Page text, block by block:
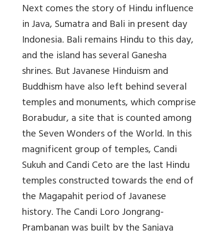
Next comes the story of Hindu influence
in Java, Sumatra and Bali in present day
Indonesia. Bali remains Hindu to this day,
and the island has several Ganesha
shrines. But Javanese Hinduism and
Buddhism have also left behind several
temples and monuments, which comprise
Borabudur, a site that is counted among
the Seven Wonders of the World. In this
magnificent group of temples, Candi
Sukuh and Candi Ceto are the last Hindu
temples constructed towards the end of
the Magapahit period of Javanese
history. The Candi Loro Jongrang-